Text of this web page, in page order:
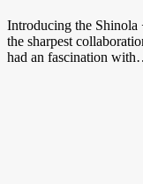
Introducing the
the sharpest
had an fascination